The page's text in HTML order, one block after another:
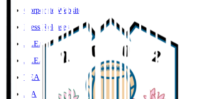
Corporate Website
Press Releases
J.LEAGUE Data Site
J.LEAGUE SEASON REVIEW
TEAM AS ONE
JFA